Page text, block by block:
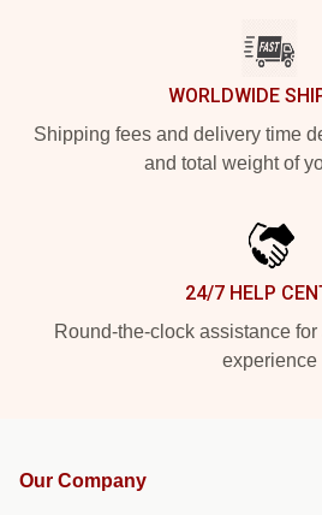
WORLDWIDE
Shipping fees and delivery time
and total weight of
24/7 HELP
Round-the-clock assistance
experience
Our Company